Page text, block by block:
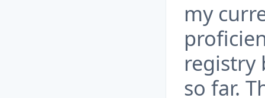
my
registry
so far.